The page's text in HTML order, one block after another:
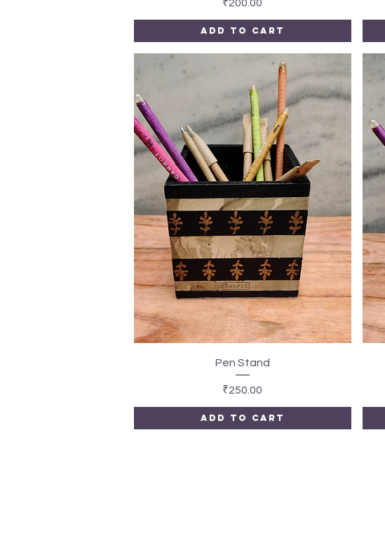
Price
₹200.00
Add to Cart
Quick View
Pen Stand
Price
₹250.00
Add to Cart